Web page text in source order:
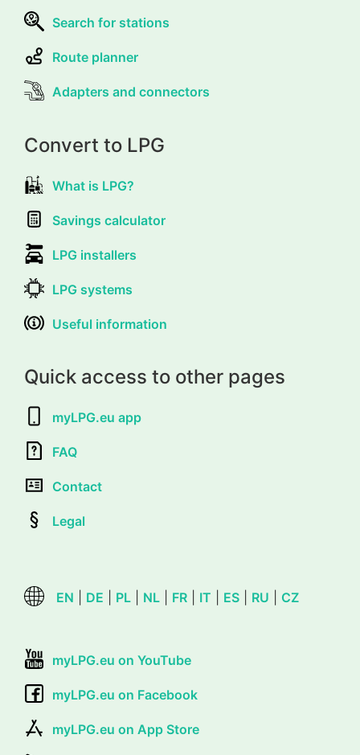
Search for stations
Route planner
Adapters and connectors
Convert to LPG
What is LPG?
Savings calculator
LPG installers
LPG systems
Useful information
Quick access to other pages
myLPG.eu app
FAQ
Contact
Legal
EN DE PL NL FR IT ES RU CZ
myLPG.eu on YouTube
myLPG.eu on Facebook
myLPG.eu on App Store